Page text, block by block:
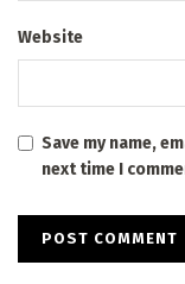
Website
Save my name,
next time I